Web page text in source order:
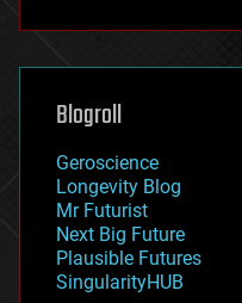
futurism
genetics
geoengineering
geography
geopolitics
governance
government
gravity
habitats
hacking
Blogroll
Geroscience
Longevity Blog
Mr Futurist
Next Big Future
Plausible Futures
SingularityHUB